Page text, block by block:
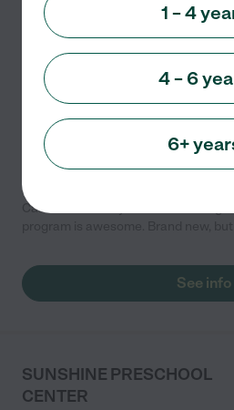
Developmental (play-based)
Child care
Day Care + 1 more
🌟 **Discover the Joy of
School!** 🌟We invite you to
we nurture young minds
child" philosophy. Discover the
read more
Care Member says "Their Learning
See info
SUNSHINE PRESCHOOL
CENTER
1 – 4
4 – 6
6+